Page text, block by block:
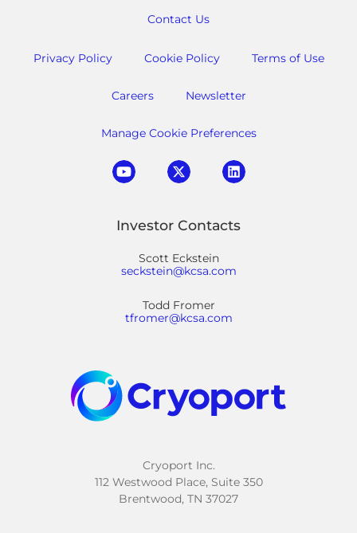
Contact Us
Privacy Policy Cookie Policy Terms of Use
Careers Newsletter
Manage Cookie Preferences
Investor Contacts
Scott Eckstein
seckstein@kcsa.com
Todd Fromer
tfromer@kcsa.com
Cryoport Inc.
112 Westwood Place, Suite 350
Brentwood, TN 37027